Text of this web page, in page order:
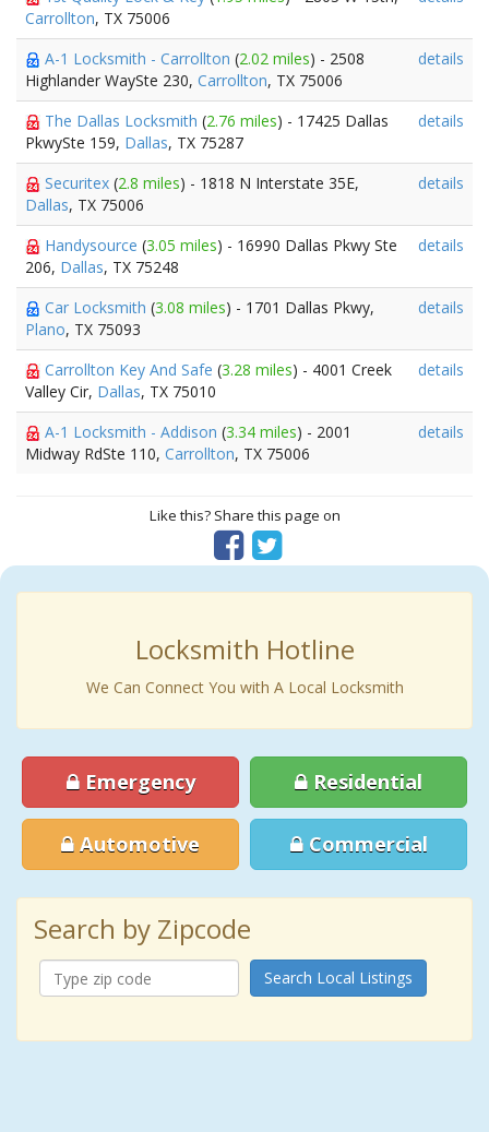
Carrollton, TX 75006
A-1 Locksmith - Carrollton (2.02 miles) - 2508
Highlander WaySte 230, Carrollton, TX 75006
details
The Dallas Locksmith (2.76 miles) - 17425 Dallas
PkwySte 159, Dallas, TX 75287
details
Securitex (2.8 miles) - 1818 N Interstate 35E,
Dallas, TX 75006
details
Handysource (3.05 miles) - 16990 Dallas Pkwy Ste
206, Dallas, TX 75248
details
Car Locksmith (3.08 miles) - 1701 Dallas Pkwy,
Plano, TX 75093
details
Carrollton Key And Safe (3.28 miles) - 4001 Creek
Valley Cir, Dallas, TX 75010
details
A-1 Locksmith - Addison (3.34 miles) - 2001
Midway RdSte 110, Carrollton, TX 75006
details
Like this? Share this page on
Locksmith Hotline
We Can Connect You with A Local Locksmith
Emergency Residential
Automotive Commercial
Search by Zipcode
Search Local Listings